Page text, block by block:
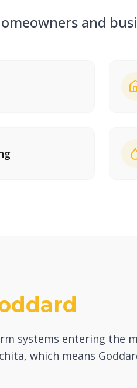
and
systems entering the
which means